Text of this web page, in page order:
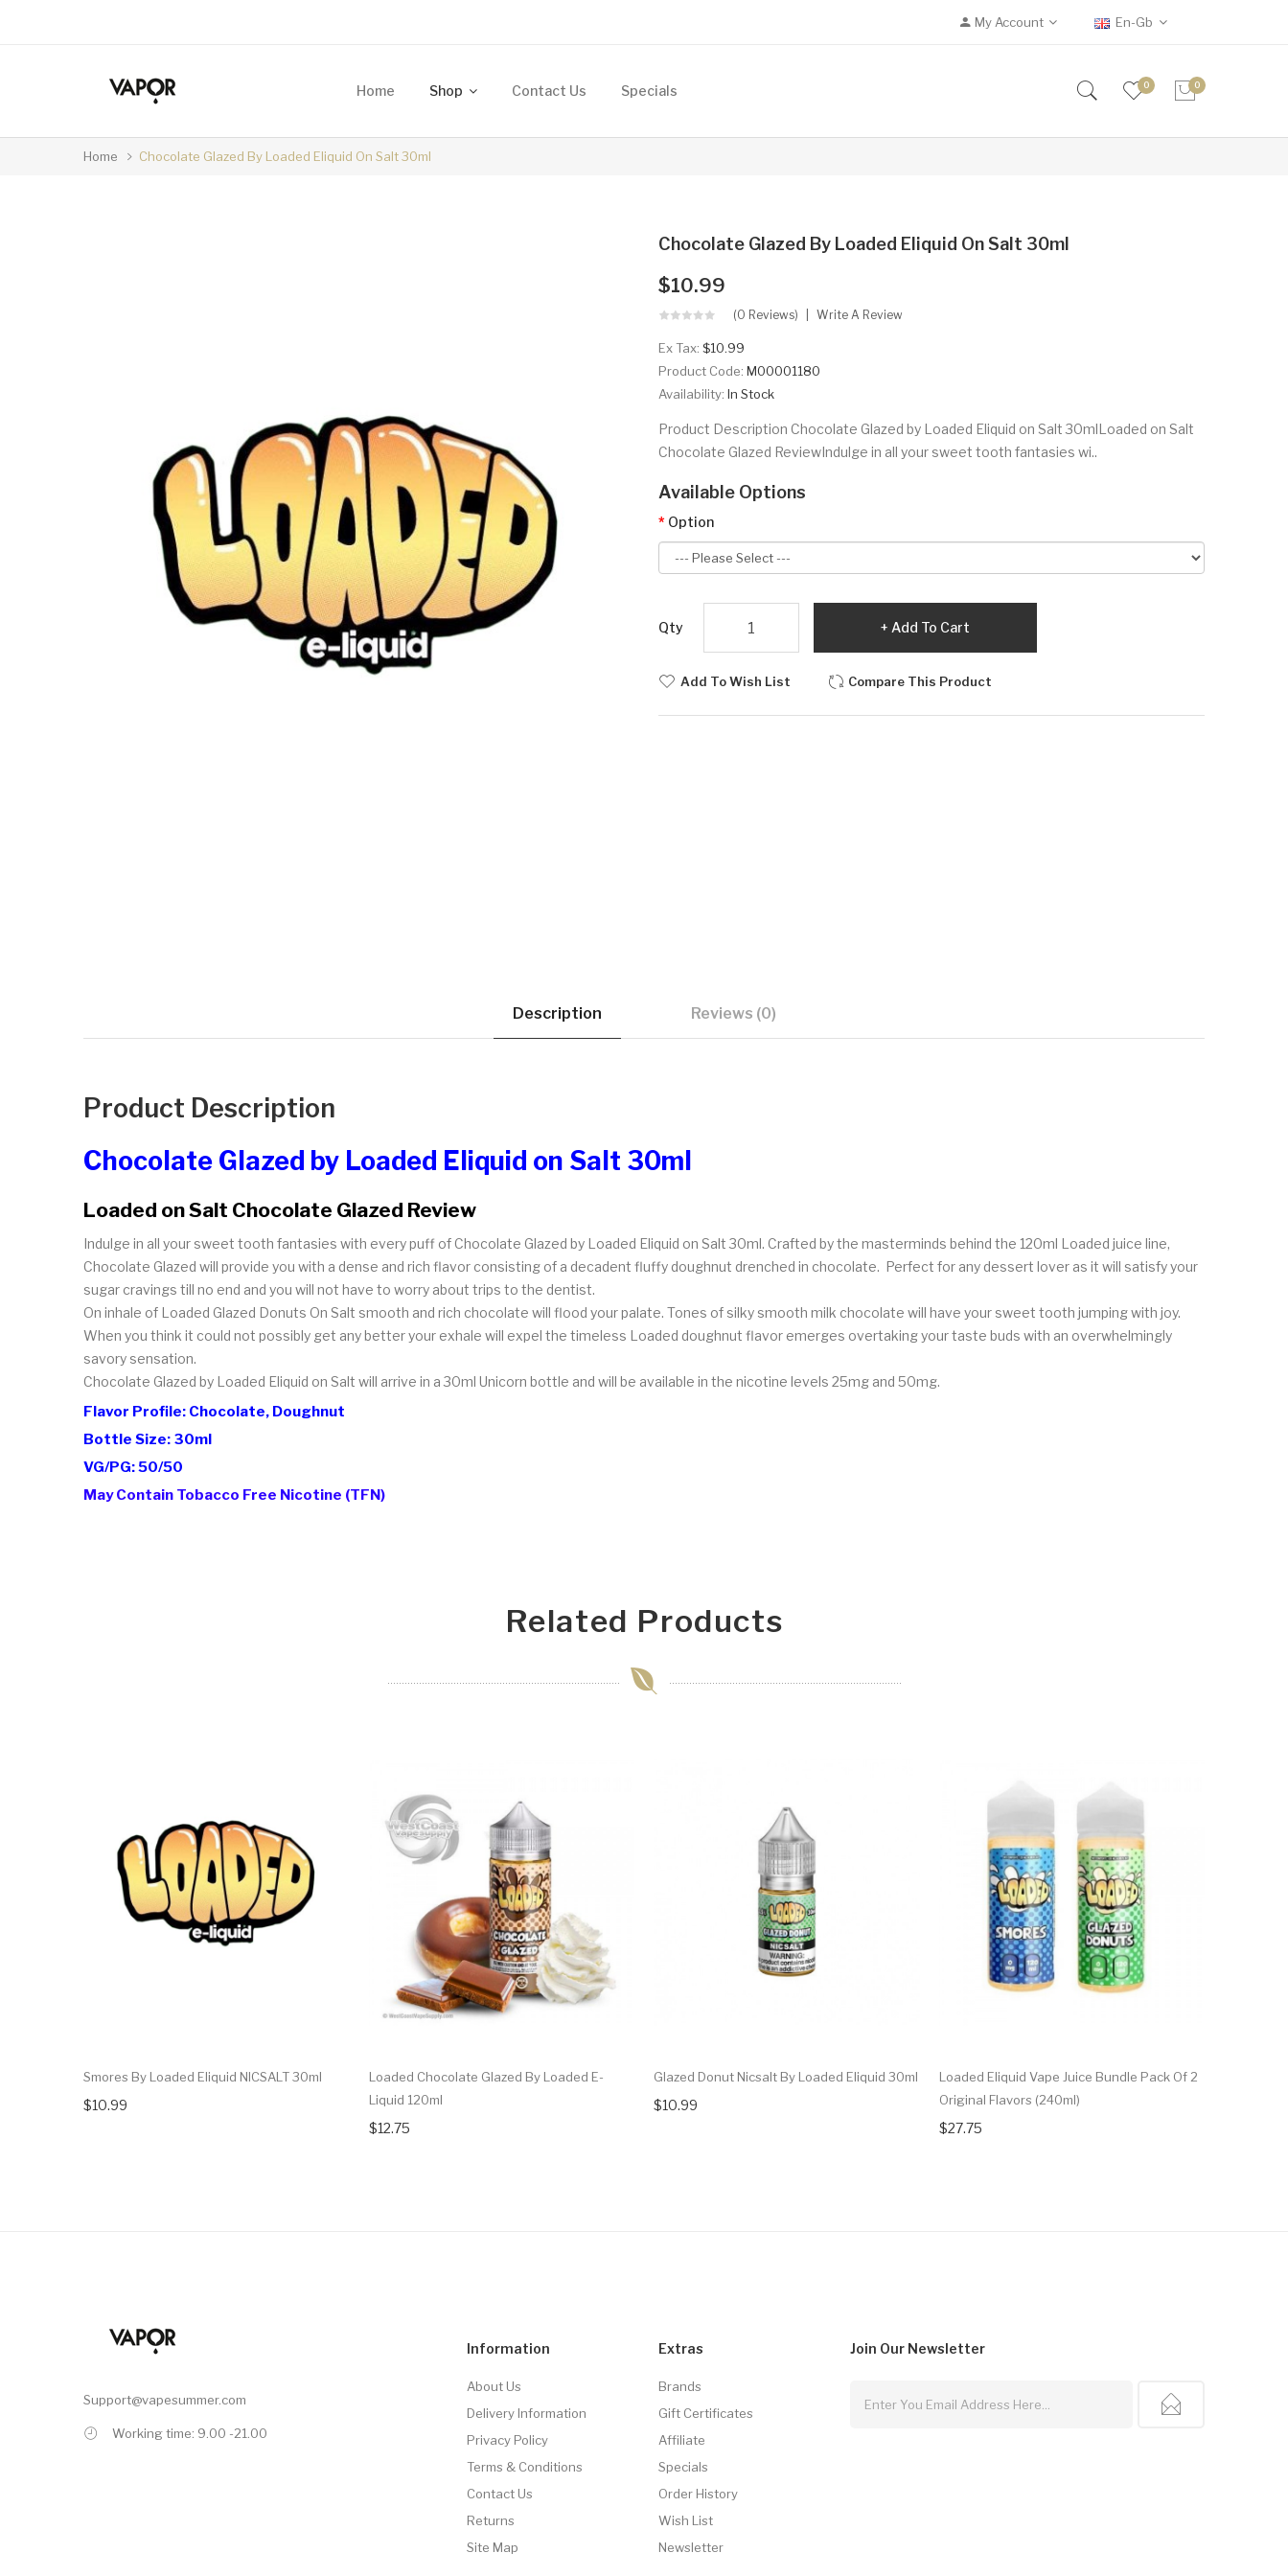
My Account En-Gb
Home Shop Contact Us Specials 0 0
Home Chocolate Glazed By Loaded Eliquid On Salt 30ml
Chocolate Glazed By Loaded Eliquid On Salt 30ml
$10.99
(0 Reviews) Write A Review
Ex Tax: $10.99
Product Code: M00001180
Availability: In Stock
Product Description Chocolate Glazed by Loaded Eliquid on Salt 30mlLoaded on Salt
Chocolate Glazed Review Indulge in all your sweet tooth fantasies wi..
Available Options
Option
Qty Add To Cart
Add To Wish List Compare This Product
Description Reviews (0)
Product Description
Chocolate Glazed by Loaded Eliquid on Salt 30ml
Loaded on Salt Chocolate Glazed Review
Indulge in all your sweet tooth fantasies with every puff of Chocolate Glazed by Loaded Eliquid on Salt 30ml. Crafted by the masterminds behind the 120ml Loaded juice line,
Chocolate Glazed will provide you with a dense and rich flavor consisting of a decadent fluffy doughnut drenched in chocolate. Perfect for any dessert lover as it will satisfy your
sugar cravings till no end and you will not have to worry about trips to the dentist.
On inhale of Loaded Glazed Donuts On Salt smooth and rich chocolate will flood your palate. Tones of silky smooth milk chocolate will have your sweet tooth jumping with joy.
When you think it could not possibly get any better your exhale will expel the timeless Loaded doughnut flavor emerges overtaking your taste buds with an overwhelmingly
savory sensation.
Chocolate Glazed by Loaded Eliquid on Salt will arrive in a 30ml Unicorn bottle and will be available in the nicotine levels 25mg and 50mg.
Flavor Profile: Chocolate, Doughnut
Bottle Size: 30ml
VG/PG: 50/50
May Contain Tobacco Free Nicotine (TFN)
Related Products
Smores By Loaded Eliquid NICSALT 30ml
$10.99
Loaded Chocolate Glazed By Loaded E-
Liquid 120ml
$12.75
Glazed Donut Nicsalt By Loaded Eliquid 30ml
$10.99
Loaded Eliquid Vape Juice Bundle Pack Of 2
Original Flavors (240ml)
$27.75
Support@vapesummer.com
Working time: 9.00 -21.00
Information
About Us
Delivery Information
Privacy Policy
Terms & Conditions
Contact Us
Returns
Site Map
Extras
Brands
Gift Certificates
Affiliate
Specials
Order History
Wish List
Newsletter
Join Our Newsletter